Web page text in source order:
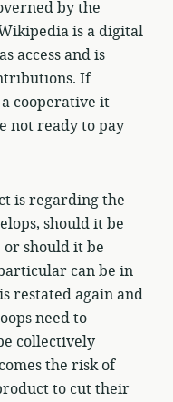
by the
is a digital
access and is
If
cooperative it
not ready to pay
is regarding the
should it be
or should it be
can be in
restated again and
need to
collectively
the risk of
to cut their